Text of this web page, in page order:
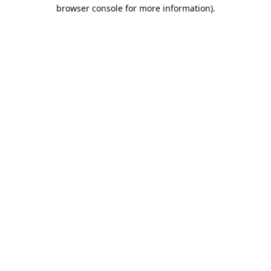
browser console for more information).